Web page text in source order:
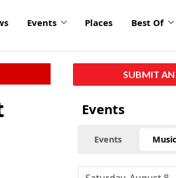
Events Places Best Of
SUBMIT AN
Events
Events Music